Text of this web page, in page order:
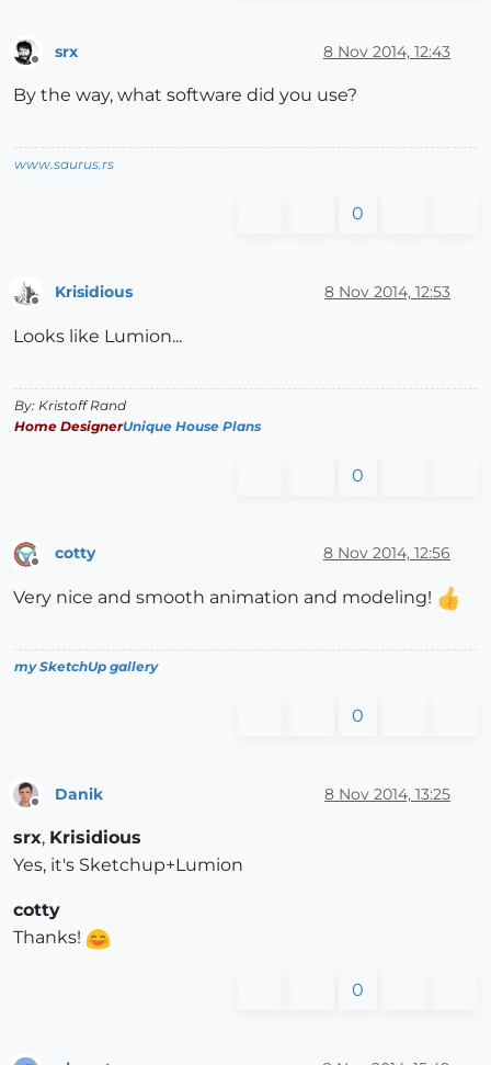
srx 8 Nov 2014, 12:43
By the way, what software did you use?
www.saurus.rs
0
Offline
Krisidious 8 Nov 2014, 12:53
Looks like Lumion...
By: Kristoff Rand
Home DesignerUnique House Plans
0
cotty 8 Nov 2014, 12:56
Very nice and smooth animation and modeling!
my SketchUp gallery
0
Danik 8 Nov 2014, 13:25
srx, Krisidious
Yes, it's Sketchup+Lumion
cotty
Thanks!
0